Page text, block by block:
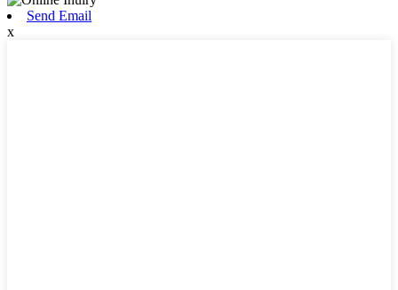
Send Email
x